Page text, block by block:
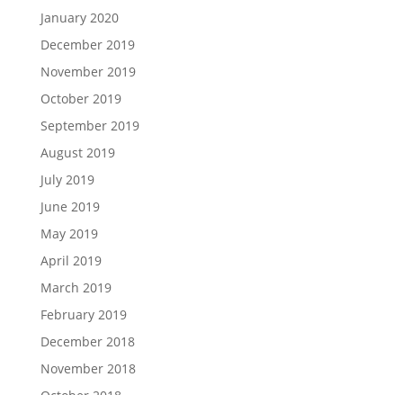
January 2020
December 2019
November 2019
October 2019
September 2019
August 2019
July 2019
June 2019
May 2019
April 2019
March 2019
February 2019
December 2018
November 2018